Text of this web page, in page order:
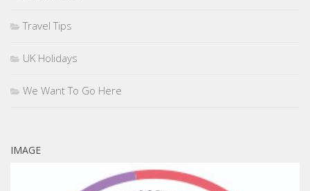
Travel Tips
UK Holidays
We Want To Go Here
IMAGE